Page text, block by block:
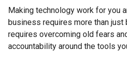
Making technology work for you
business requires more than
requires overcoming old fears
accountability around the tools